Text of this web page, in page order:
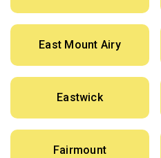
East Mount Airy
Eastwick
Fairmount